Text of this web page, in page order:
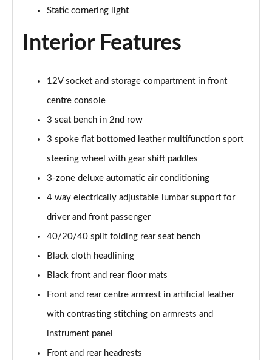
Page 52 of 200
Page 53 of 200
Page 54 of 200
Page 55 of 200
Page 56 of 200
35 TDI S Line 5dr [Comfort+Sound]
Page 57 of 200
30 TDI S Line 5dr S Tronic [Comfort+Sound]
35 TFSI S Line 5dr S Tronic [Comfort+Sound]
35 TDI S Line 5dr S Tronic [Comfort+Sound]
Static cornering light
Interior Features
12V socket and storage compartment in front
centre console
3 seat bench in 2nd row
3 spoke flat bottomed leather multifunction sport
steering wheel with gear shift paddles
3-zone deluxe automatic air conditioning
4 way electrically adjustable lumbar support for
driver and front passenger
40/20/40 split folding rear seat bench
Black cloth headlining
Black front and rear floor mats
Front and rear centre armrest in artificial leather
with contrasting stitching on armrests and
instrument panel
Front and rear headrests